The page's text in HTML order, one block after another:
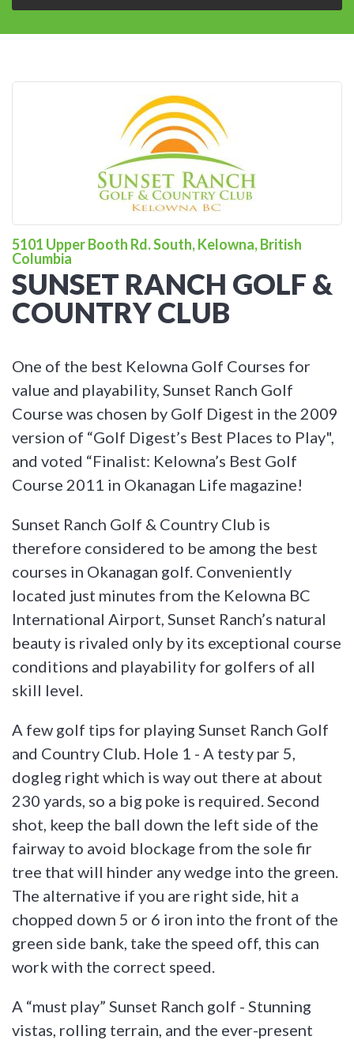
5101 Upper Booth Rd. South, Kelowna, British
Columbia
SUNSET RANCH GOLF &
COUNTRY CLUB
One of the best Kelowna Golf Courses for
value and playability, Sunset Ranch Golf
Course was chosen by Golf Digest in the 2009
version of “Golf Digest’s Best Places to Play",
and voted “Finalist: Kelowna’s Best Golf
Course 2011 in Okanagan Life magazine!
Sunset Ranch Golf & Country Club is
therefore considered to be among the best
courses in Okanagan golf. Conveniently
located just minutes from the Kelowna BC
International Airport, Sunset Ranch’s natural
beauty is rivaled only by its exceptional course
conditions and playability for golfers of all
skill level.
A few golf tips for playing Sunset Ranch Golf
and Country Club. Hole 1 - A testy par 5,
dogleg right which is way out there at about
230 yards, so a big poke is required. Second
shot, keep the ball down the left side of the
fairway to avoid blockage from the sole fir
tree that will hinder any wedge into the green.
The alternative if you are right side, hit a
chopped down 5 or 6 iron into the front of the
green side bank, take the speed off, this can
work with the correct speed.
A “must play” Sunset Ranch golf - Stunning
vistas, rolling terrain, and the ever-present